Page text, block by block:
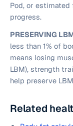
Pod, or
progress.
PRESERVING
less than 1% of
means losing
LBM), strength
help preserve
Related